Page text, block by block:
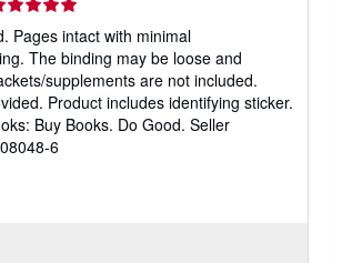
ratingPages intact with minimal
The binding may be loose and
supplements are not included.
Product includes identifying sticker.
Buy Books. Do Good. Seller
6